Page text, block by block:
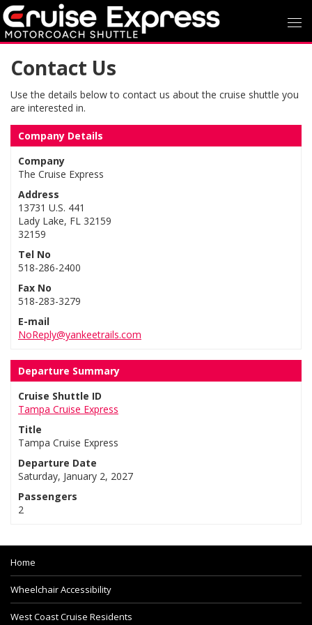
Contact Us
Use the details below to contact us about the cruise shuttle you
are interested in.
Company Details
Company
The Cruise Express
Address
13731 U.S. 441
Lady Lake, FL 32159
32159
Tel No
518-286-2400
Fax No
518-283-3279
E-mail
NoReply@yankeetrails.com
Departure Summary
Cruise Shuttle ID
Tampa Cruise Express
Title
Tampa Cruise Express
Departure Date
Saturday, January 2, 2027
Passengers
2
Home
Wheelchair Accessibility
West Coast Cruise Residents